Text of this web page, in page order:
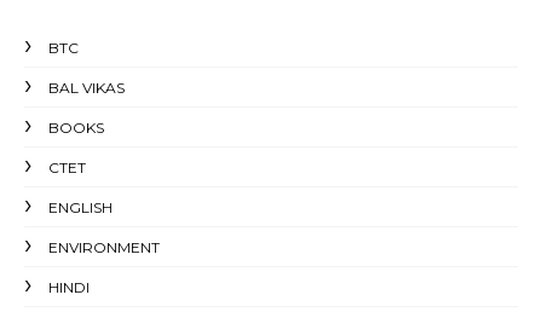
BTC
BAL VIKAS
BOOKS
CTET
ENGLISH
ENVIRONMENT
HINDI